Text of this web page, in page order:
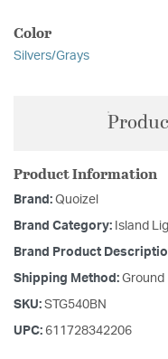
Color
Silvers/Grays
Product Information
Brand: Quoizel
Brand Category: Island
Brand Product
Shipping Method: Ground
SKU: STG540BN
UPC: 611728342206